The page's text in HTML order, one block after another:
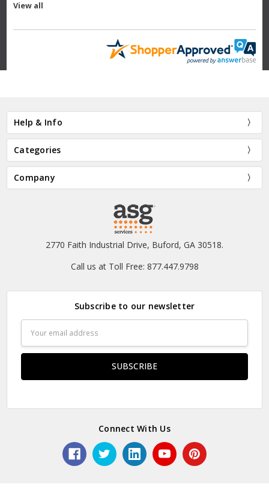
View all
Help & Info
Categories
Company
2770 Faith Industrial Drive, Buford, GA 30518.
Call us at Toll Free: 877.447.9798
Subscribe to our newsletter
Address
Connect With Us